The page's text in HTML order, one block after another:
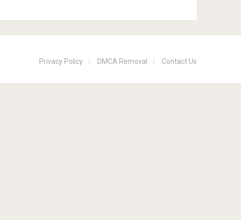
Privacy Policy DMCA Removal Contact Us